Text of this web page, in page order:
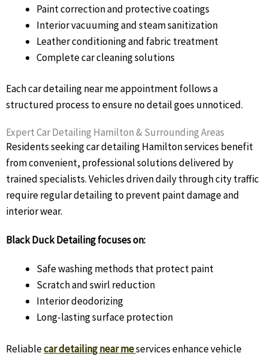
Paint correction and protective coatings
Interior vacuuming and steam sanitization
Leather conditioning and fabric treatment
Complete car cleaning solutions
Each car detailing near me appointment follows a
structured process to ensure no detail goes unnoticed.
Expert Car Detailing Hamilton & Surrounding Areas
Residents seeking car detailing Hamilton services benefit
from convenient, professional solutions delivered by
trained specialists. Vehicles driven daily through city traffic
require regular detailing to prevent paint damage and
interior wear.
Black Duck Detailing focuses on:
Safe washing methods that protect paint
Scratch and swirl reduction
Interior deodorizing
Long-lasting surface protection
Reliablecar detailing near meservices enhance vehicle